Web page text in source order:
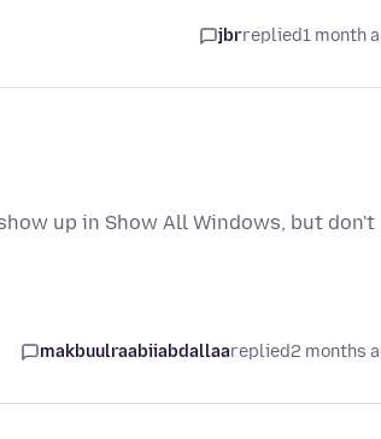
jbrreplied1 month
up in Show All Windows, but don't
makbuulraabiiabdallaareplied2 months